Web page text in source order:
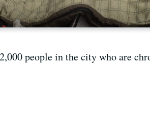
people in the city who are